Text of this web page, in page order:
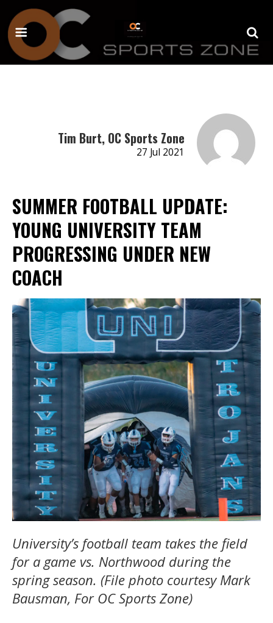
Tim Burt, OC Sports Zone
27 Jul 2021
SUMMER FOOTBALL UPDATE:
YOUNG UNIVERSITY TEAM
PROGRESSING UNDER NEW
COACH
University’s football team takes the field
for a game vs. Northwood during the
spring season. (File photo courtesy Mark
Bausman, For OC Sports Zone)